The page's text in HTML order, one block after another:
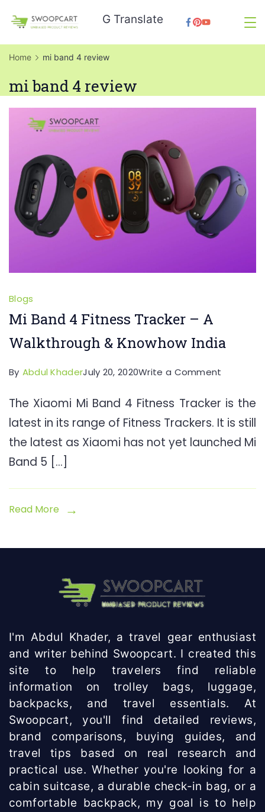
content
SwoopCart
G Translate
Home mi band 4 review
mi band 4 review
Blogs
Mi Band 4 Fitness Tracker – A
Walkthrough & Knowhow India
By Abdul KhaderJuly 20, 2020Write a Comment
Band
4
Fitness
A
The Xiaomi Mi Band 4 Fitness Tracker is the
latest in its range of Fitness Trackers. It is still
the latest as Xiaomi has not yet launched Mi
Band 5 […]
Read More
I'm Abdul Khader, a travel gear enthusiast
and writer behind Swoopcart. I created this
site to help travelers find reliable
information on trolley bags, luggage,
backpacks, and travel essentials. At
Swoopcart, you'll find detailed reviews,
brand comparisons, buying guides, and
travel tips based on real research and
practical use. Whether you're looking for a
cabin suitcase, a durable check-in bag, or a
comfortable backpack, my goal is to help